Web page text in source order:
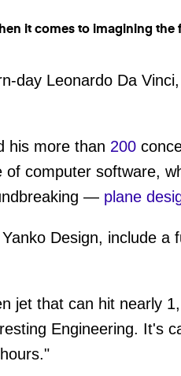
day Leonardo Da
his more than 200
computer software,
— plane
Design, include a
jet that can hit nearly
Engineering. It's